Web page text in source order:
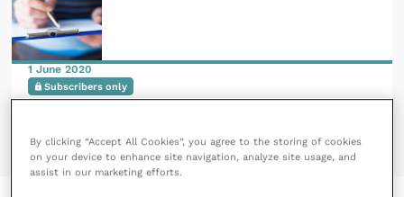
1 June 2020
Subscribers only
captive birds
READ NOW
By clicking “Accept All Cookies”, you agree to the storing of cookies
on your device to enhance site navigation, analyze site usage, and
assist in our marketing efforts.